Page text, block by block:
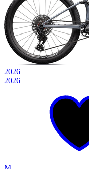
2026
2026